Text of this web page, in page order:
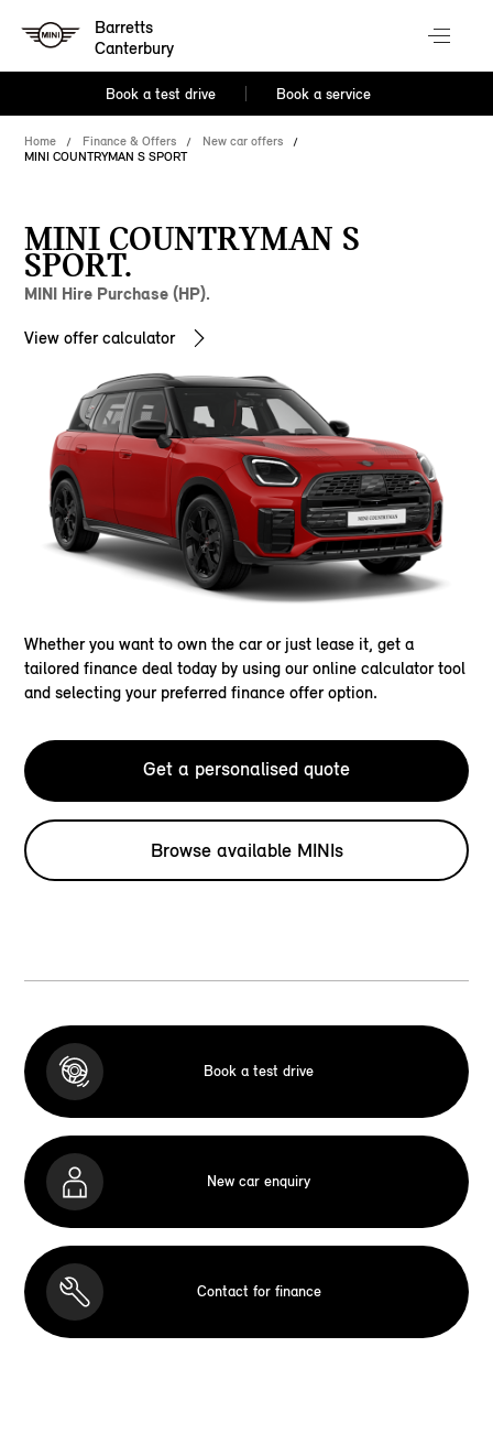
Barretts
Canterbury
Book a test drive Book a service
Home Finance & Offers
New car offers
MINI COUNTRYMAN S SPORT
MINI COUNTRYMAN S
SPORT.
MINI Hire Purchase (HP).
View offer calculator
Whether you want to own the car or just lease it, get a
tailored finance deal today by using our online calculator tool
and selecting your preferred finance offer option.
Get a personalised quote
Browse available MINIs
Book a test drive
New car enquiry
Contact for finance